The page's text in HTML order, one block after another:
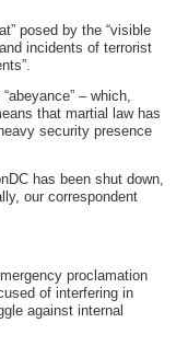
posed by the “visible
incidents of terrorist
– which,
that martial law has
security presence
has been shut down,
our correspondent
proclamation
of interfering in
against internal